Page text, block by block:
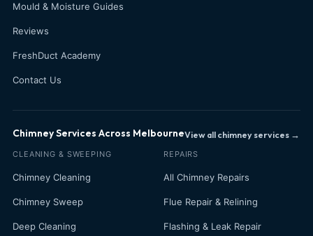
Mould & Moisture Guides
Reviews
FreshDuct Academy
Contact Us
Chimney Services Across MelbourneView all chimney services →
CLEANING & SWEEPING
Chimney Cleaning
Chimney Sweep
Deep Cleaning
REPAIRS
All Chimney Repairs
Flue Repair & Relining
Flashing & Leak Repair